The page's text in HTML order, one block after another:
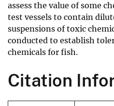
assess the value of some
test vessels to contain
suspensions of toxic
conducted to establish
chemicals for fish.
Citation